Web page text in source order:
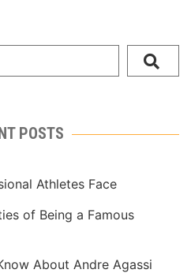
POSTS
Athletes Face
of Being a Famous
About Andre Agassi